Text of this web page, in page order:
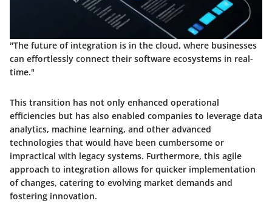
"The future of integration is in the cloud, where businesses
can effortlessly connect their software ecosystems in real-
time."
This transition has not only enhanced operational
efficiencies but has also enabled companies to leverage data
analytics, machine learning, and other advanced
technologies that would have been cumbersome or
impractical with legacy systems. Furthermore, this agile
approach to integration allows for quicker implementation
of changes, catering to evolving market demands and
fostering innovation.